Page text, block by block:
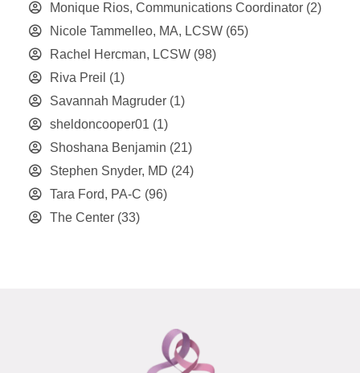
Monique Rios, Communications Coordinator (2)
Nicole Tammelleo, MA, LCSW (65)
Rachel Hercman, LCSW (98)
Riva Preil (1)
Savannah Magruder (1)
sheldoncooper01 (1)
Shoshana Benjamin (21)
Stephen Snyder, MD (24)
Tara Ford, PA-C (96)
The Center (33)